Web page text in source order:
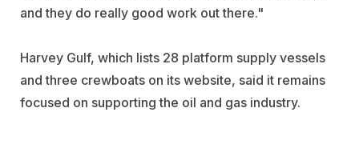
and they do really good work out there."
Harvey Gulf, which lists 28 platform supply vessels
and three crewboats on its website, said it remains
focused on supporting the oil and gas industry.